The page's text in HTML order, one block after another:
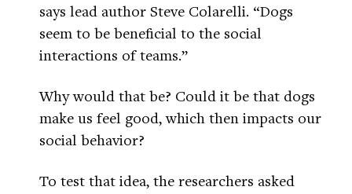
says lead author Steve Colarelli. “Dogs
seem to be beneficial to the social
interactions of teams.”
Why would that be? Could it be that dogs
make us feel good, which then impacts our
social behavior?
To test that idea, the researchers asked